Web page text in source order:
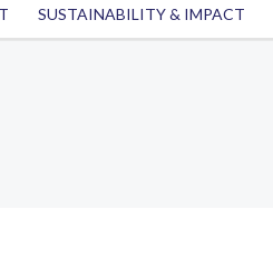
SUSTAINABILITY & IMPACT